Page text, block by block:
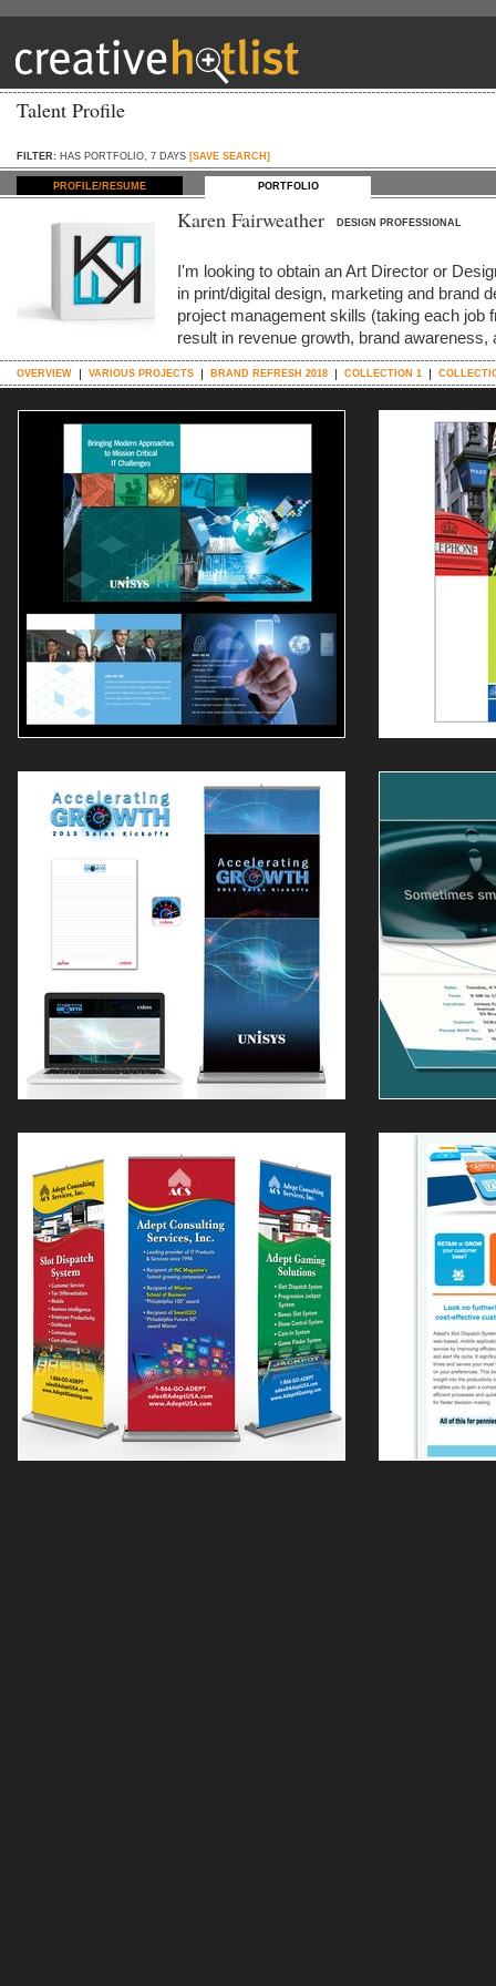
Talent Profile
FILTER: HAS PORTFOLIO, 7 DAYS [SAVE SEARCH]
PROFILE/RESUME PORTFOLIO
Karen Fairweather DESIGN PROFESSIONAL
I'm looking to obtain an Art Director or
in print/digital design, marketing and brand
project management skills (taking each job
result in revenue growth, brand
OVERVIEW VARIOUS PROJECTS BRAND REFRESH 2018 COLLECTION 1